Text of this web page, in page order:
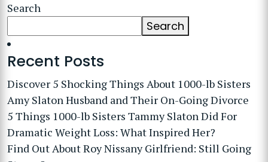
Search
Search
Recent Posts
Discover 5 Shocking Things About 1000-lb Sisters
Amy Slaton Husband and Their On-Going Divorce
5 Things 1000-lb Sisters Tammy Slaton Did For
Dramatic Weight Loss: What Inspired Her?
Find Out About Roy Nissany Girlfriend: Still Going